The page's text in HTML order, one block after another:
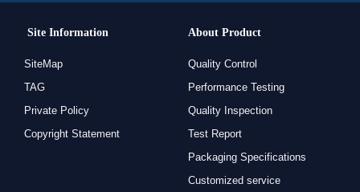
Site Information
SiteMap
TAG
Private Policy
Copyright Statement
About Product
Quality Control
Performance Testing
Quality Inspection
Test Report
Packaging Specifications
Customized service